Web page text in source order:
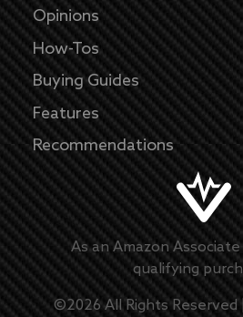
Opinions
How-Tos
Buying Guides
Features
Recommendations
As an Amazon
qualifying
©2026All Rights Reserved